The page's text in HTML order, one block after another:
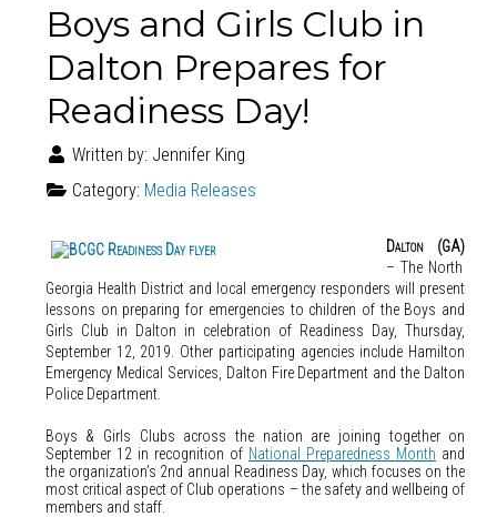
Boys and Girls Club in
Dalton Prepares for
Readiness Day!
Written by: Jennifer King
Category: Media Releases
Dalton (GA)
– The North
Georgia Health District and local emergency responders will present
lessons on preparing for emergencies to children of the Boys and
Girls Club in Dalton in celebration of Readiness Day, Thursday,
September 12, 2019. Other participating agencies include Hamilton
Emergency Medical Services, Dalton Fire Department and the Dalton
Police Department.
Boys & Girls Clubs across the nation are joining together on
September 12 in recognition of National Preparedness Month and
the organization’s 2nd annual Readiness Day, which focuses on the
most critical aspect of Club operations – the safety and wellbeing of
members and staff.